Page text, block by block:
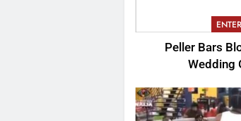
Peller Bars
Wedding